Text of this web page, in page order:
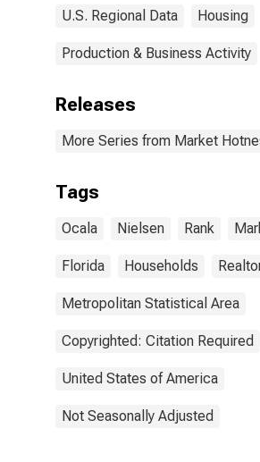
U.S. Regional Data Housing
Production & Business Activity
Releases
More Series from Market
Tags
Ocala Nielsen Rank
Florida Households
Metropolitan Statistical Area
Copyrighted: Citation Required
United States of America
Not Seasonally Adjusted